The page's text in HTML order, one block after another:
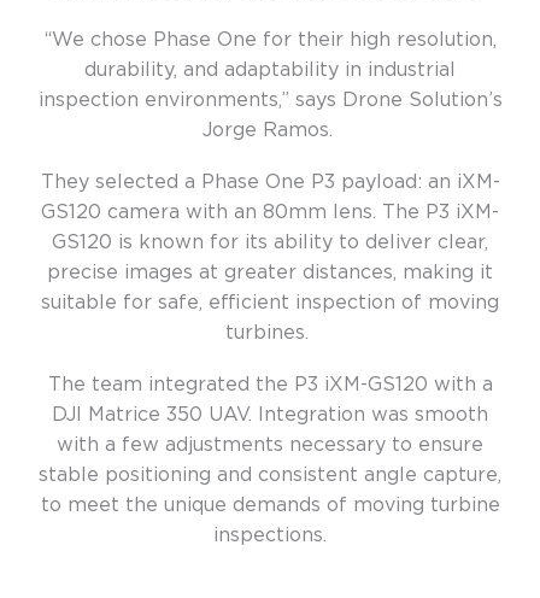
“We chose Phase One for their high resolution,
durability, and adaptability in industrial
inspection environments,” says Drone Solution’s
Jorge Ramos.
They selected a Phase One P3 payload: an iXM-
GS120 camera with an 80mm lens. The P3 iXM-
GS120 is known for its ability to deliver clear,
precise images at greater distances, making it
suitable for safe, efficient inspection of moving
turbines.
The team integrated the P3 iXM-GS120 with a
DJI Matrice 350 UAV. Integration was smooth
with a few adjustments necessary to ensure
stable positioning and consistent angle capture,
to meet the unique demands of moving turbine
inspections.